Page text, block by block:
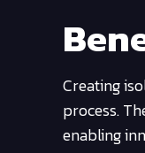
Creating
process.
enabling